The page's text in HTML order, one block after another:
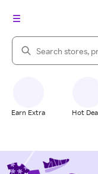
Search Rakuten
Earn Extra Hot